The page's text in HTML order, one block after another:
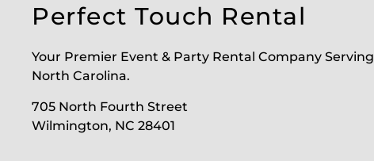
Perfect Touch Rental
Your Premier Event & Party Rental Company Serving
North Carolina.
705 North Fourth Street
Wilmington, NC 28401